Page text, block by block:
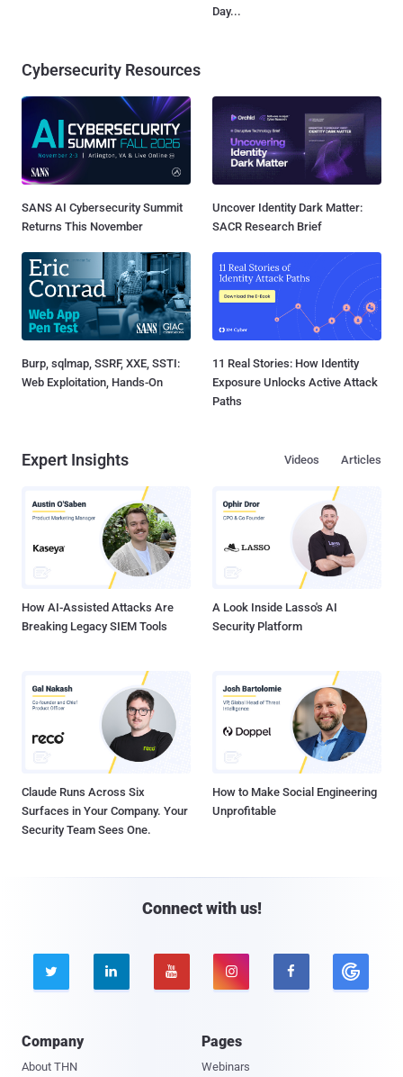
Day...
Cybersecurity Resources
SANS AI Cybersecurity Summit
Returns This November
Uncover Identity Dark Matter:
SACR Research Brief
Burp, sqlmap, SSRF, XXE, SSTI:
Web Exploitation, Hands-On
11 Real Stories: How Identity
Exposure Unlocks Active Attack
Paths
Expert Insights Articles
Videos
How AI-Assisted Attacks Are
Breaking Legacy SIEM Tools
A Look Inside Lasso's AI
Security Platform
Claude Runs Across Six
Surfaces in Your Company. Your
Security Team Sees One.
How to Make Social Engineering
Unprofitable
Connect with us!
    
Company
About THN
Pages
Webinars